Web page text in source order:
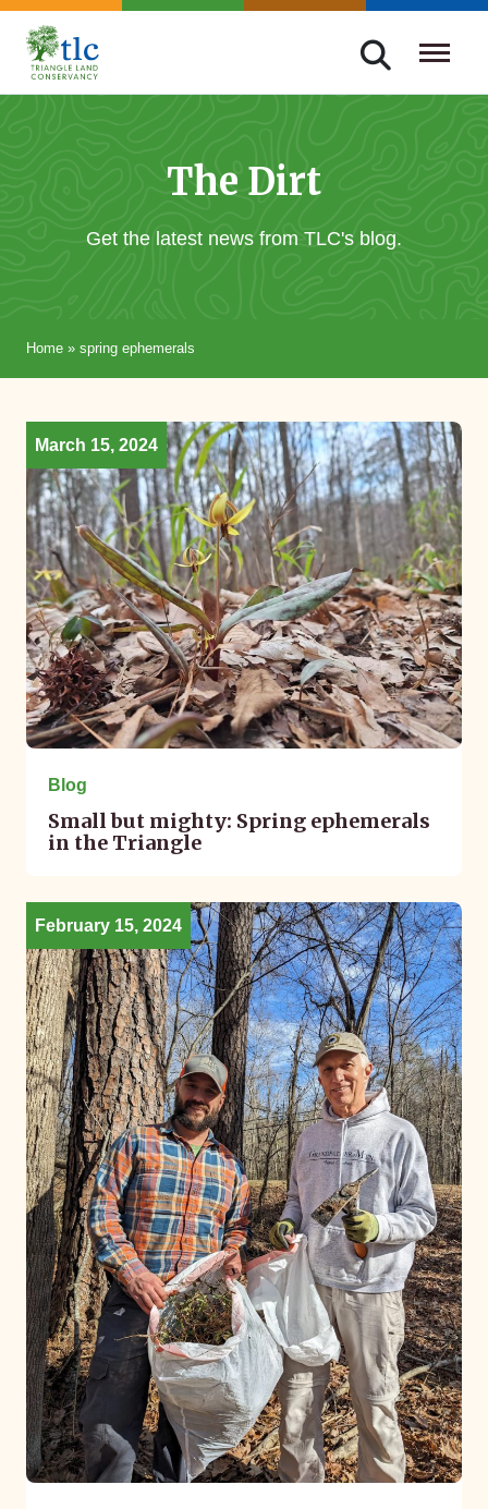
Skip
navigation
Triangle
Improving
The Dirt
Get the latest news from TLC's blog.
Home » spring ephemerals
March 15, 2024
Blog
Small but mighty: Spring ephemerals
in the Triangle
February 15, 2024